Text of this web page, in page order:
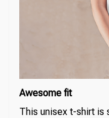
Awesome fit
This unisex t-shirt is